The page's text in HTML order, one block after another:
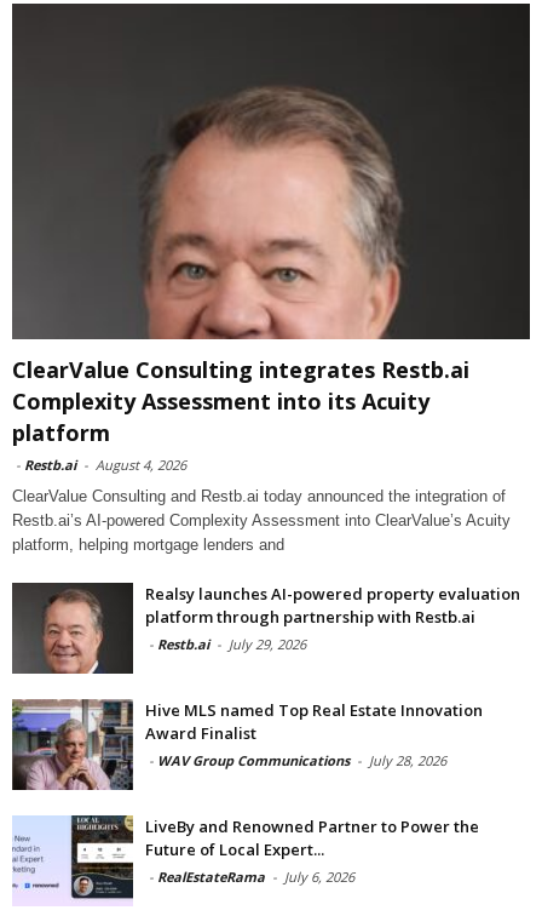
ClearValue Consulting integrates Restb.ai
Complexity Assessment into its Acuity
platform
- Restb.ai - August 4, 2026
ClearValue Consulting and Restb.ai today announced the integration of
Restb.ai’s AI-powered Complexity Assessment into ClearValue’s Acuity
platform, helping mortgage lenders and
Realsy launches AI-powered property evaluation
platform through partnership with Restb.ai
- Restb.ai - July 29, 2026
Hive MLS named Top Real Estate Innovation
Award Finalist
- WAV Group Communications - July 28, 2026
LiveBy and Renowned Partner to Power the
Future of Local Expert...
- RealEstateRama - July 6, 2026